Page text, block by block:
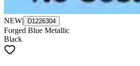
NEW| D1226304
Forged Blue Metallic
Black